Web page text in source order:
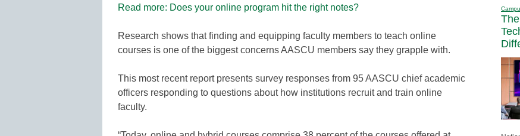
Read more: Does your online program hit the right notes?
Research shows that finding and equipping faculty members to teach online
courses is one of the biggest concerns AASCU members say they grapple with.
This most recent report presents survey responses from 95 AASCU chief academic
officers responding to questions about how institutions recruit and train online
faculty.